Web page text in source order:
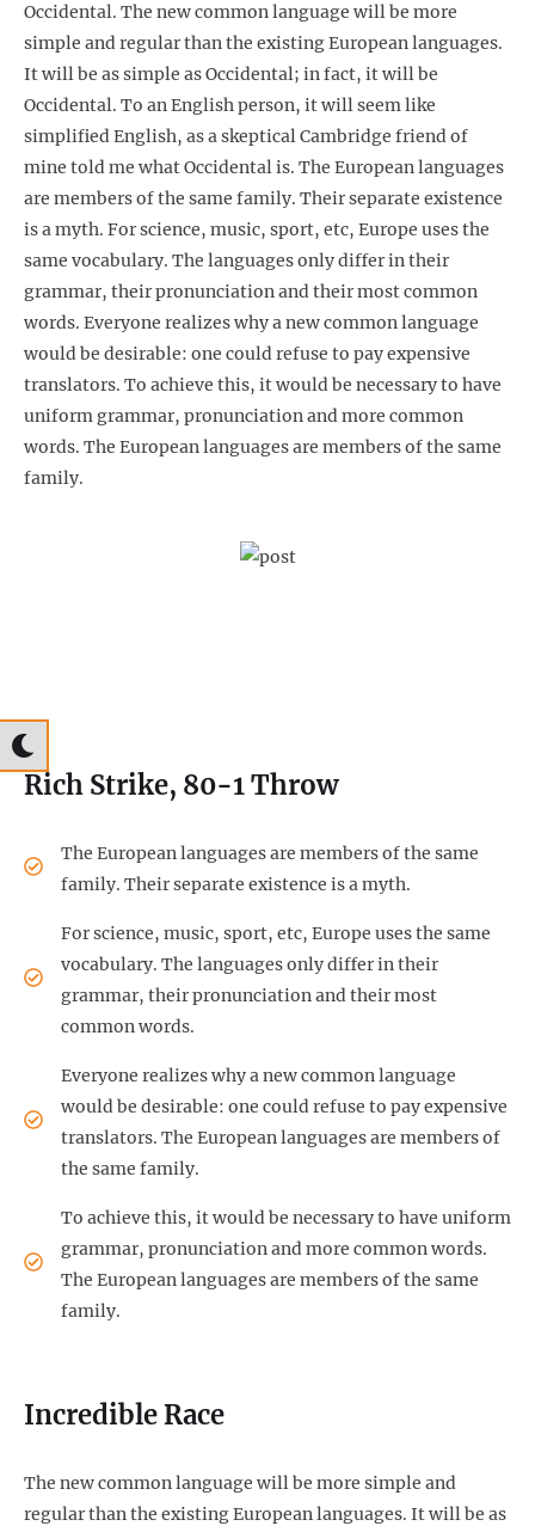
Occidental. The new common language will be more
simple and regular than the existing European languages.
It will be as simple as Occidental; in fact, it will be
Occidental. To an English person, it will seem like
simplified English, as a skeptical Cambridge friend of
mine told me what Occidental is. The European languages
are members of the same family. Their separate existence
is a myth. For science, music, sport, etc, Europe uses the
same vocabulary. The languages only differ in their
grammar, their pronunciation and their most common
words. Everyone realizes why a new common language
would be desirable: one could refuse to pay expensive
translators. To achieve this, it would be necessary to have
uniform grammar, pronunciation and more common
words. The European languages are members of the same
family.
Rich Strike, 80-1 Throw
The European languages are members of the same
family. Their separate existence is a myth.
For science, music, sport, etc, Europe uses the same
vocabulary. The languages only differ in their
grammar, their pronunciation and their most
common words.
Everyone realizes why a new common language
would be desirable: one could refuse to pay expensive
translators. The European languages are members of
the same family.
To achieve this, it would be necessary to have uniform
grammar, pronunciation and more common words.
The European languages are members of the same
family.
Incredible Race
The new common language will be more simple and
regular than the existing European languages. It will be as